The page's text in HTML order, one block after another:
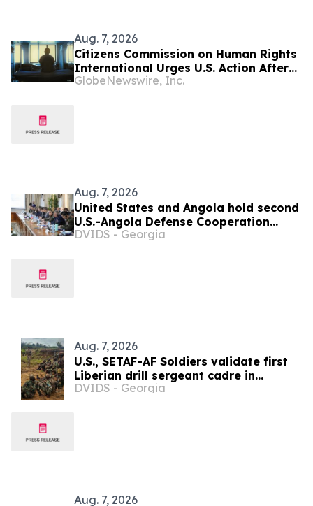
Aug. 7, 2026
Citizens Commission on Human Rights
International Urges U.S. Action After
U.N. Committee Condemns Forced
GlobeNewswire, Inc.
Aug. 7, 2026
United States and Angola hold second
U.S.-Angola Defense Cooperation
Committee meeting
DVIDS - Georgia
Aug. 7, 2026
U.S., SETAF-AF Soldiers validate first
Liberian drill sergeant cadre in
Careysburg
DVIDS - Georgia
Aug. 7, 2026